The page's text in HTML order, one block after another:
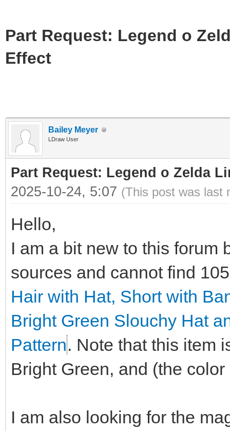
Part Request: Legend o
Effect
Bailey Meyer
LDraw User
Part Request: Legend o Zelda
2025-10-24, 5:07 (This post was last
Hello,
I am a bit new to this forum
sources and cannot find
Hair with Hat, Short with
Bright Green Slouchy Hat
Pattern. Note that this item
Bright Green, and (the
I am also looking for the